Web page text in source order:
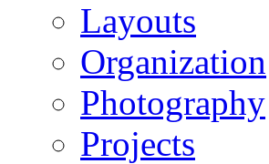
Layouts
Organization
Photography
Projects